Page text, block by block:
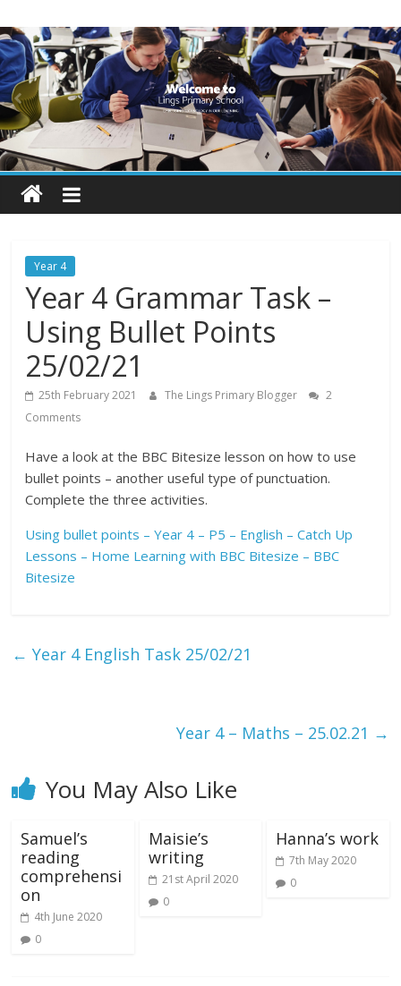
to
content
Lings
Primary
School
Blogs
Welcome
our
blogs
Year 4
Year 4 Grammar Task –
Using Bullet Points
25/02/21
25th February 2021 The Lings Primary Blogger
2
Comments
Have a look at the BBC Bitesize lesson on how to use
bullet points – another useful type of punctuation.
Complete the three activities.
Using bullet points – Year 4 – P5 – English – Catch Up
Lessons – Home Learning with BBC Bitesize – BBC
Bitesize
← Year 4 English Task 25/02/21
Year 4 – Maths – 25.02.21 →
You May Also Like
Samuel’s
reading
comprehensi
on
4th June 2020
0
Maisie’s
writing
21st April 2020
0
Hanna’s work
7th May 2020
0